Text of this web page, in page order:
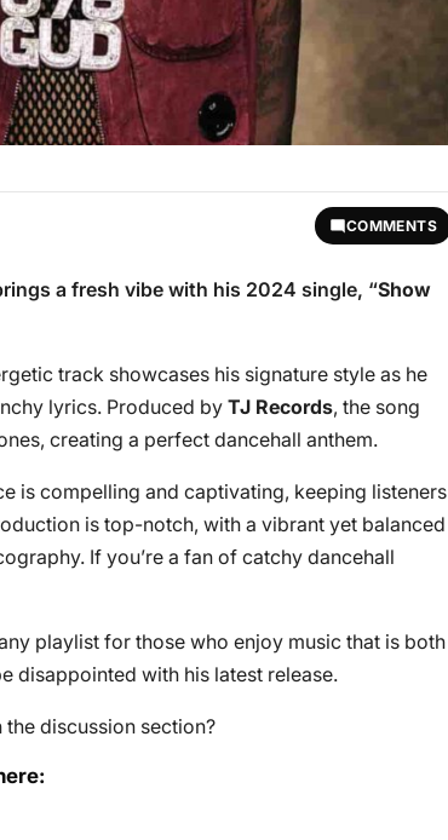
COMMENTS
a fresh vibe with his 2024 single, “Show
track showcases his signature style as he
lyrics. Produced by TJ Records, the song
creating a perfect dancehall anthem.
is compelling and captivating, keeping listeners
is top-notch, with a vibrant yet balanced
If you’re a fan of catchy dancehall
playlist for those who enjoy music that is both
disappointed with his latest release.
discussion section?